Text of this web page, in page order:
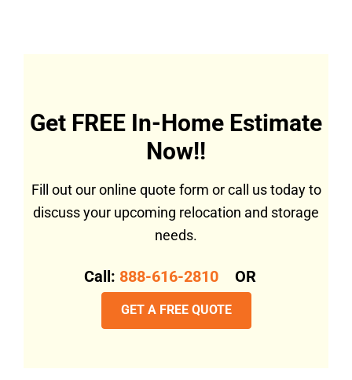
Get FREE In-Home Estimate
Now!!
Fill out our online quote form or call us today to
discuss your upcoming relocation and storage
needs.
Call: 888-616-2810 OR
GET A FREE QUOTE